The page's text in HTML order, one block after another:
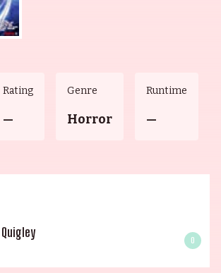
Rating
—
Genre
Horror
Runtime
—
0